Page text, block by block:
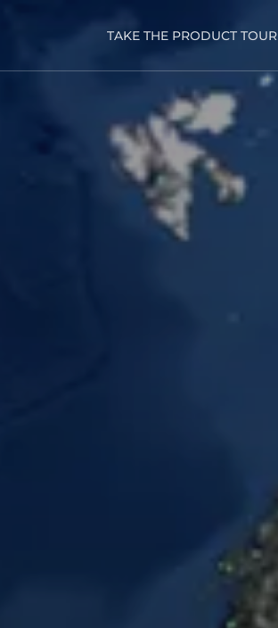
TAKE THE PRODUCT TOUR